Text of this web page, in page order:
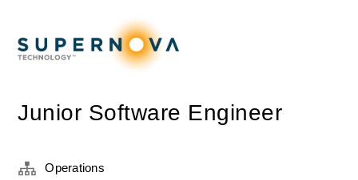
Junior Software Engineer
Operations